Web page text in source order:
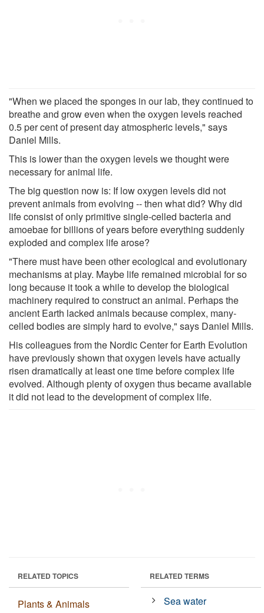
"When we placed the sponges in our lab, they continued to
breathe and grow even when the oxygen levels reached
0.5 per cent of present day atmospheric levels," says
Daniel Mills.
This is lower than the oxygen levels we thought were
necessary for animal life.
The big question now is: If low oxygen levels did not
prevent animals from evolving -- then what did? Why did
life consist of only primitive single-celled bacteria and
amoebae for billions of years before everything suddenly
exploded and complex life arose?
"There must have been other ecological and evolutionary
mechanisms at play. Maybe life remained microbial for so
long because it took a while to develop the biological
machinery required to construct an animal. Perhaps the
ancient Earth lacked animals because complex, many-
celled bodies are simply hard to evolve," says Daniel Mills.
His colleagues from the Nordic Center for Earth Evolution
have previously shown that oxygen levels have actually
risen dramatically at least one time before complex life
evolved. Although plenty of oxygen thus became available
it did not lead to the development of complex life.
RELATED TOPICS
Plants & Animals
RELATED TERMS
Sea water